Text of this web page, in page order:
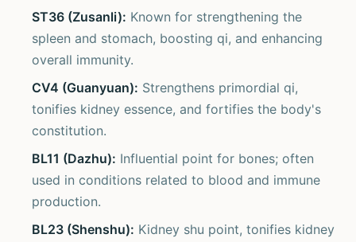
ST36 (Zusanli): Known for strengthening the
spleen and stomach, boosting qi, and enhancing
overall immunity.
CV4 (Guanyuan): Strengthens primordial qi,
tonifies kidney essence, and fortifies the body's
constitution.
BL11 (Dazhu): Influential point for bones; often
used in conditions related to blood and immune
production.
BL23 (Shenshu): Kidney shu point, tonifies kidney